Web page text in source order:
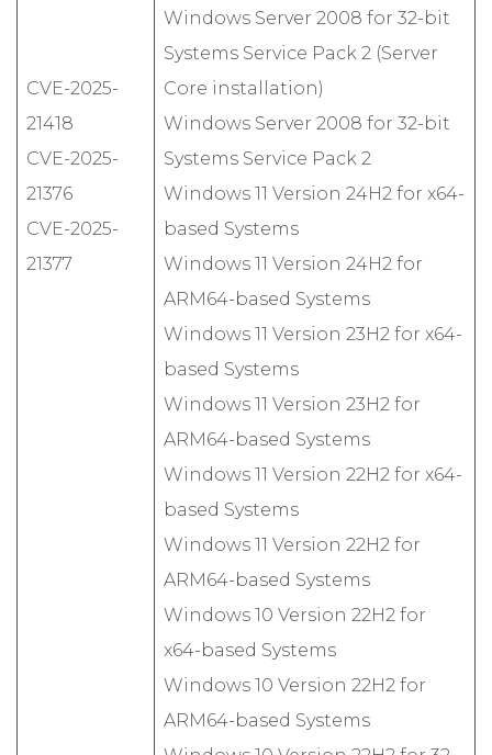
CVE-2025-
21418
CVE-2025-
21376
CVE-2025-
21377
Windows Server 2008 for 32-bit
Systems Service Pack 2 (Server
Core installation)
Windows Server 2008 for 32-bit
Systems Service Pack 2
Windows 11 Version 24H2 for x64-
based Systems
Windows 11 Version 24H2 for
ARM64-based Systems
Windows 11 Version 23H2 for x64-
based Systems
Windows 11 Version 23H2 for
ARM64-based Systems
Windows 11 Version 22H2 for x64-
based Systems
Windows 11 Version 22H2 for
ARM64-based Systems
Windows 10 Version 22H2 for
x64-based Systems
Windows 10 Version 22H2 for
ARM64-based Systems